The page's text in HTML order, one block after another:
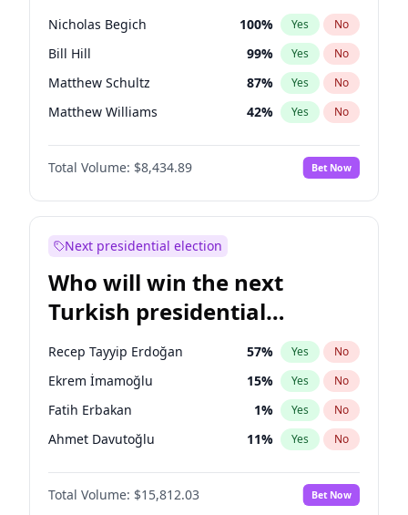
Nicholas Begich 100% Yes No
Bill Hill 99% Yes No
Matthew Schultz 87% Yes No
Matthew Williams 42% Yes No
John Brendan Williams 67%
Total Volume: $8,434.89 Bet Now
Next presidential election
Who will win the next
Turkish presidential
election?
Recep Tayyip Erdoğan 57% Yes No
Ekrem İmamoğlu 15% Yes No
Fatih Erbakan 1% Yes No
Ahmet Davutoğlu 11% Yes No
Sinan Oğan 7%
Ümit Özdağ No
Total Volume: $15,812.03 Bet Now